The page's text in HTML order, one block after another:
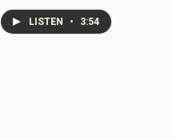
LISTEN • 3:54